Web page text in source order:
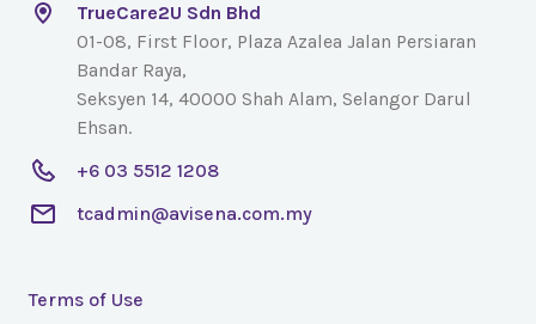
TrueCare2U Sdn Bhd
01-08, First Floor, Plaza Azalea Jalan Persiaran
Bandar Raya,
Seksyen 14, 40000 Shah Alam, Selangor Darul
Ehsan.
+6 03 5512 1208
tcadmin@avisena.com.my
Terms of Use